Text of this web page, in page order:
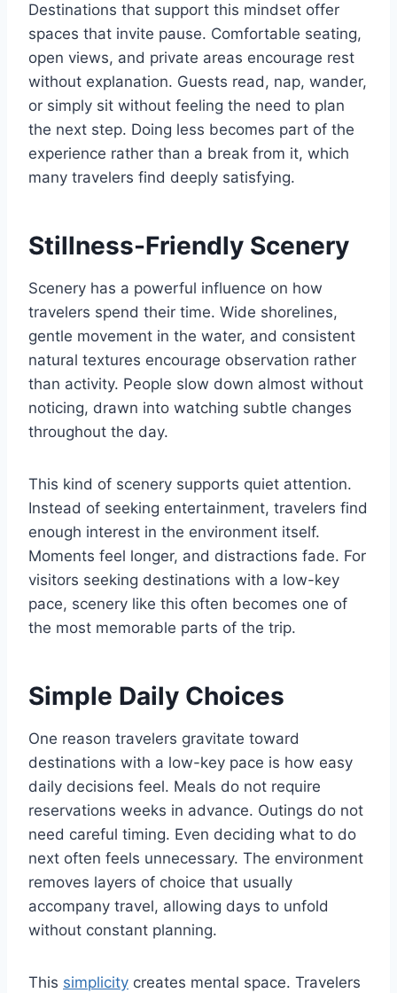
Destinations that support this mindset offer
spaces that invite pause. Comfortable seating,
open views, and private areas encourage rest
without explanation. Guests read, nap, wander,
or simply sit without feeling the need to plan
the next step. Doing less becomes part of the
experience rather than a break from it, which
many travelers find deeply satisfying.
Stillness-Friendly Scenery
Scenery has a powerful influence on how
travelers spend their time. Wide shorelines,
gentle movement in the water, and consistent
natural textures encourage observation rather
than activity. People slow down almost without
noticing, drawn into watching subtle changes
throughout the day.
This kind of scenery supports quiet attention.
Instead of seeking entertainment, travelers find
enough interest in the environment itself.
Moments feel longer, and distractions fade. For
visitors seeking destinations with a low-key
pace, scenery like this often becomes one of
the most memorable parts of the trip.
Simple Daily Choices
One reason travelers gravitate toward
destinations with a low-key pace is how easy
daily decisions feel. Meals do not require
reservations weeks in advance. Outings do not
need careful timing. Even deciding what to do
next often feels unnecessary. The environment
removes layers of choice that usually
accompany travel, allowing days to unfold
without constant planning.
This simplicity creates mental space. Travelers